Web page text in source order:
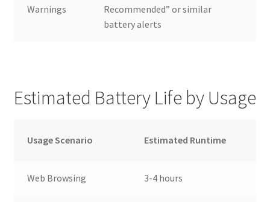
Warnings
Recommended” or similar
battery alerts
Estimated Battery Life by Usage
Usage Scenario Estimated Runtime
Web Browsing 3-4 hours